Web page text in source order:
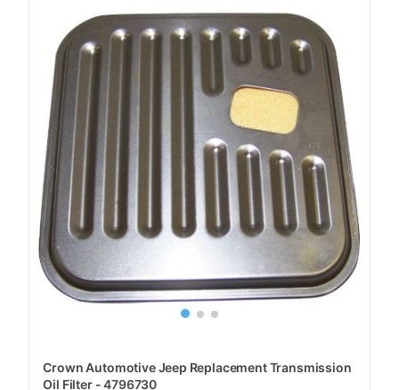
Crown Automotive Jeep Replacement Transmission
Oil Filter - 4796730